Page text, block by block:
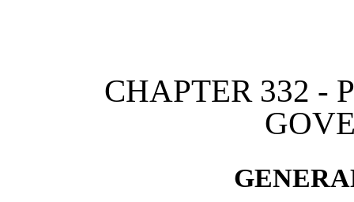
CHAPTER 332 -